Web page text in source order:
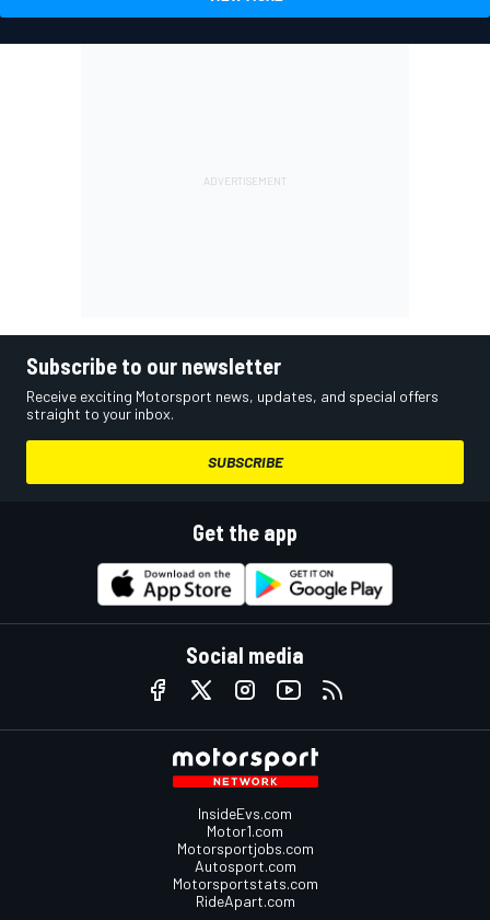
Subscribe to our newsletter
Receive exciting Motorsport news, updates, and special offers
straight to your inbox.
SUBSCRIBE
Get the app
Social media
InsideEvs.com
Motor1.com
Motorsportjobs.com
Autosport.com
Motorsportstats.com
RideApart.com